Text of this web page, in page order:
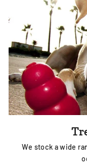
We stock a wide